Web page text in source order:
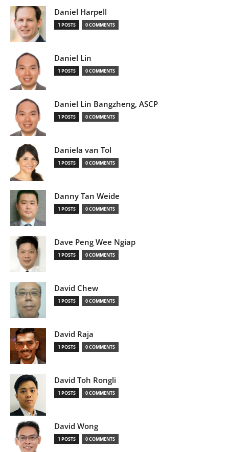
Daniel Harpell
1 POSTS 0 COMMENTS
Daniel Lin
1 POSTS 0 COMMENTS
Daniel Lin Bangzheng, ASCP
1 POSTS 0 COMMENTS
Daniela van Tol
1 POSTS 0 COMMENTS
Danny Tan Weide
1 POSTS 0 COMMENTS
Dave Peng Wee Ngiap
1 POSTS 0 COMMENTS
David Chew
1 POSTS 0 COMMENTS
David Raja
1 POSTS 0 COMMENTS
David Toh Rongli
1 POSTS 0 COMMENTS
David Wong
1 POSTS 0 COMMENTS